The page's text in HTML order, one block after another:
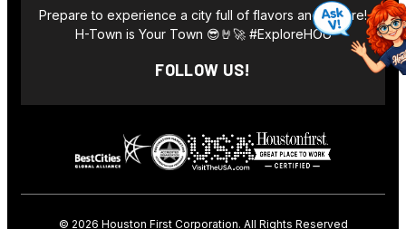
Prepare to experience a city full of flavors and culture!
H-Town is Your Town 😎🤘🚀 #ExploreHOU
FOLLOW US!
© 2026 Houston First Corporation. All Rights Reserved